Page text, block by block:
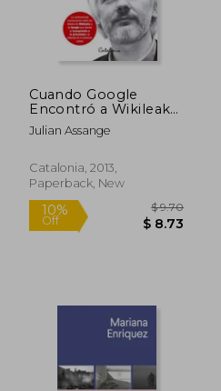
10%
Off $ 14.62
Cuando Google
Encontró a Wikileaks
(in Spanish)
Julian Assange
Catalonia, 2013,
Paperback, New